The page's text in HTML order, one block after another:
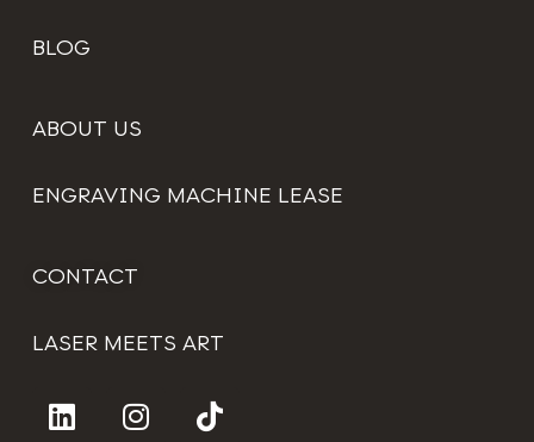
BLOG
ABOUT US
ENGRAVING MACHINE LEASE
CONTACT
LASER MEETS ART